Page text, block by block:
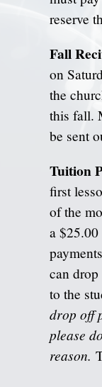
reserve
Fall
on
the
this fall.
be sent
Tuition
first
of the
a
can
to the
drop off
please
reason.